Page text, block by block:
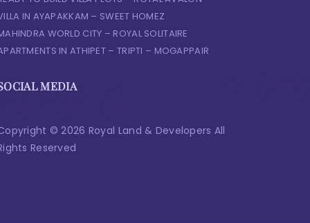
IN AYAPAKKAM – SWEET HOMEZ
WORLD CITY – ROYAL SOLITAIRE
IN ATHIPET – TRIPTI – MOGAPPAIR
MEDIA
© 2026 Royal Land & Developers All
Reserved